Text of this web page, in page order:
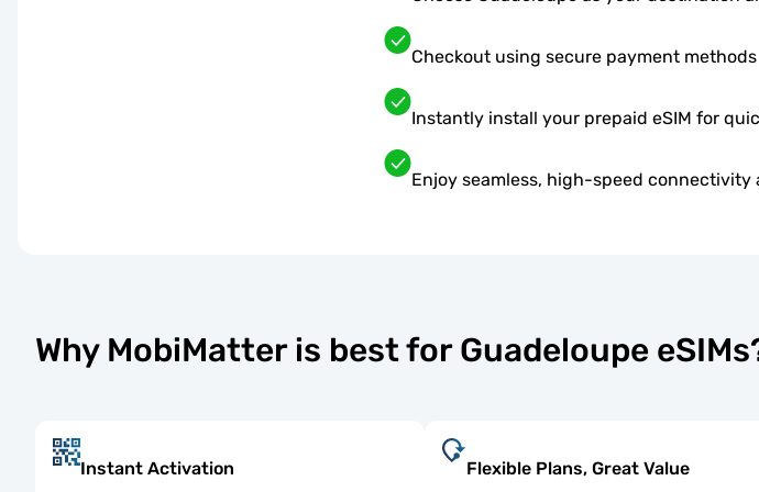
Checkout using secure payment methods
Instantly install your prepaid eSIM for
Enjoy seamless, high-speed connectivity
Why MobiMatter is best for Guadeloupe
Instant Activation Flexible Plans, Great Value